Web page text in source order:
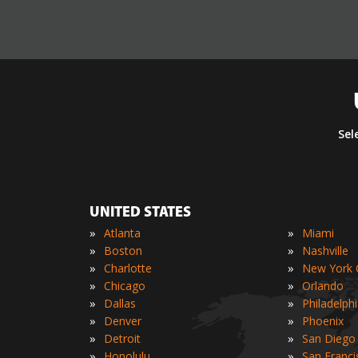
UNITED STATES
» Atlanta
» Boston
» Charlotte
» Chicago
» Dallas
» Denver
» Detroit
» Miami
» Nashville
» New York
» Orlando
»
» Phoenix
» San Diego